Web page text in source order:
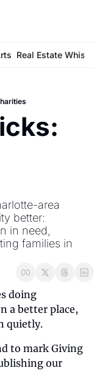
Real Estate
area
better:
in need,
families in
doing
a better place,
quietly.
to mark Giving
our